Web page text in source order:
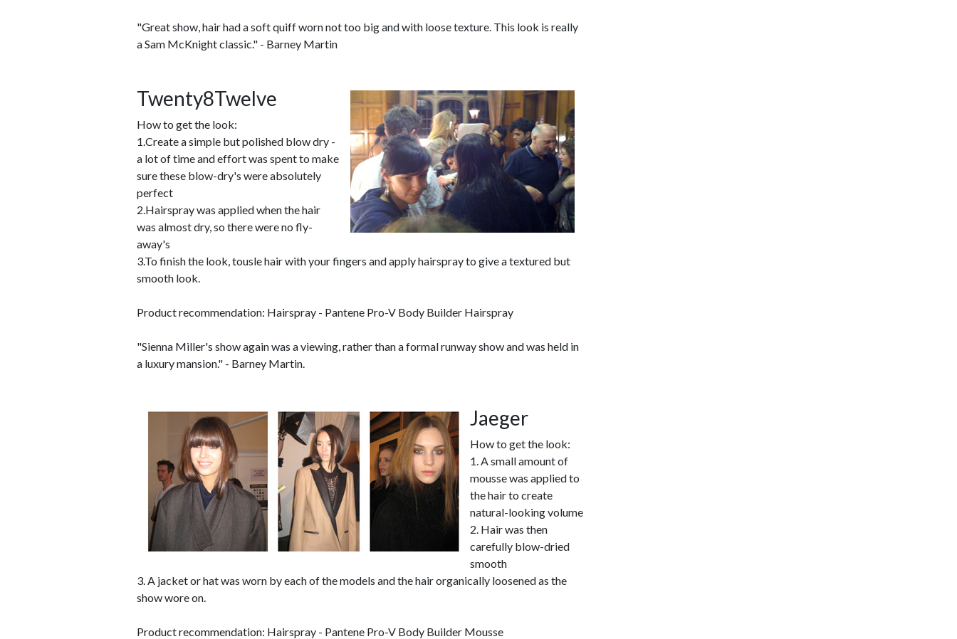
"Great show, hair had a soft quiff worn not too big and with loose texture. This look is really
a Sam McKnight classic." - Barney Martin
Twenty8Twelve
How to get the look:
1.Create a simple but polished blow dry -
a lot of time and effort was spent to make
sure these blow-dry's were absolutely
perfect
2.Hairspray was applied when the hair
was almost dry, so there were no fly-
away's
3.To finish the look, tousle hair with your fingers and apply hairspray to give a textured but
smooth look.
Product recommendation: Hairspray - Pantene Pro-V Body Builder Hairspray
"Sienna Miller's show again was a viewing, rather than a formal runway show and was held in
a luxury mansion." - Barney Martin.
Jaeger
How to get the look:
1. A small amount of
mousse was applied to
the hair to create
natural-looking volume
2. Hair was then
carefully blow-dried
smooth
3. A jacket or hat was worn by each of the models and the hair organically loosened as the
show wore on.
Product recommendation: Hairspray - Pantene Pro-V Body Builder Mousse